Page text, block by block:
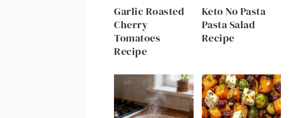
Garlic Roasted
Cherry
Tomatoes
Recipe
Keto No Pasta
Pasta Salad
Recipe